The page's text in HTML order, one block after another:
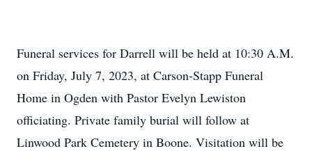
Funeral services for Darrell will be held at 10:30 A.M.
on Friday, July 7, 2023, at Carson-Stapp Funeral
Home in Ogden with Pastor Evelyn Lewiston
officiating. Private family burial will follow at
Linwood Park Cemetery in Boone. Visitation will be